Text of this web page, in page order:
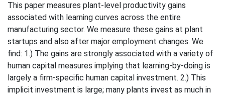
This paper measures plant-level productivity gains
associated with learning curves across the entire
manufacturing sector. We measure these gains at plant
startups and also after major employment changes. We
find: 1.) The gains are strongly associated with a variety of
human capital measures implying that learning-by-doing is
largely a firm-specific human capital investment. 2.) This
implicit investment is large; many plants invest as much in